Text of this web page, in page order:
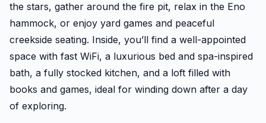
the stars, gather around the fire pit, relax in the Eno
hammock, or enjoy yard games and peaceful
creekside seating. Inside, you’ll find a well-appointed
space with fast WiFi, a luxurious bed and spa-inspired
bath, a fully stocked kitchen, and a loft filled with
books and games, ideal for winding down after a day
of exploring.